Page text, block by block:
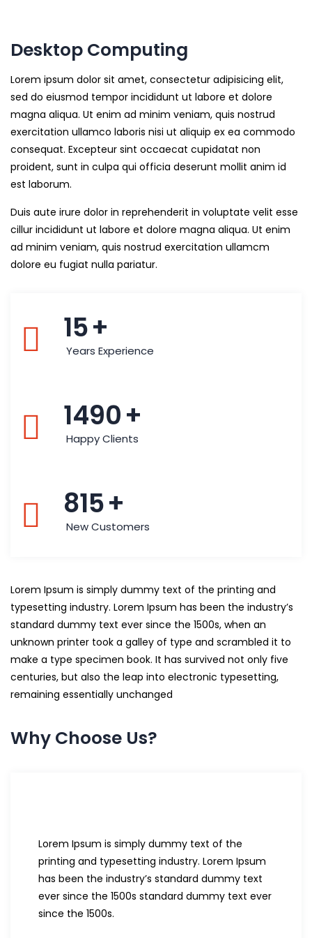
Desktop Computing
Lorem ipsum dolor sit amet, consectetur adipisicing elit,
sed do eiusmod tempor incididunt ut labore et dolore
magna aliqua. Ut enim ad minim veniam, quis nostrud
exercitation ullamco laboris nisi ut aliquip ex ea commodo
consequat. Excepteur sint occaecat cupidatat non
proident, sunt in culpa qui officia deserunt mollit anim id
est laborum.
Duis aute irure dolor in reprehenderit in voluptate velit esse
cillur incididunt ut labore et dolore magna aliqua. Ut enim
ad minim veniam, quis nostrud exercitation ullamcm
dolore eu fugiat nulla pariatur.
15+
Years Experience
1490+
Happy Clients
815+
New Customers
Lorem Ipsum is simply dummy text of the printing and
typesetting industry. Lorem Ipsum has been the industry’s
standard dummy text ever since the 1500s, when an
unknown printer took a galley of type and scrambled it to
make a type specimen book. It has survived not only five
centuries, but also the leap into electronic typesetting,
remaining essentially unchanged
Why Choose Us?
Lorem Ipsum is simply dummy text of the
printing and typesetting industry. Lorem Ipsum
has been the industry’s standard dummy text
ever since the 1500s standard dummy text ever
since the 1500s.